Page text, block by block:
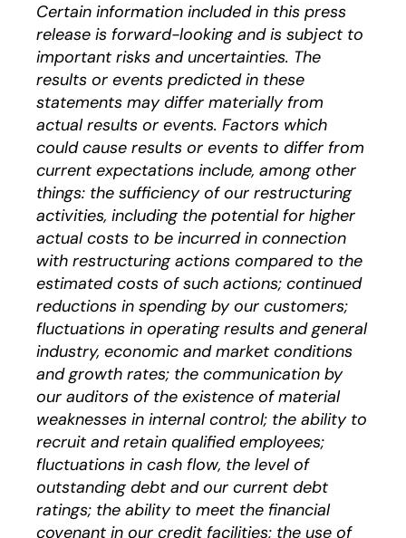
Certain information included in this press
release is forward-looking and is subject to
important risks and uncertainties. The
results or events predicted in these
statements may differ materially from
actual results or events. Factors which
could cause results or events to differ from
current expectations include, among other
things: the sufficiency of our restructuring
activities, including the potential for higher
actual costs to be incurred in connection
with restructuring actions compared to the
estimated costs of such actions; continued
reductions in spending by our customers;
fluctuations in operating results and general
industry, economic and market conditions
and growth rates; the communication by
our auditors of the existence of material
weaknesses in internal control; the ability to
recruit and retain qualified employees;
fluctuations in cash flow, the level of
outstanding debt and our current debt
ratings; the ability to meet the financial
covenant in our credit facilities; the use of